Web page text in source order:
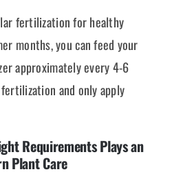
fertilization for healthy
months, you can feed your
approximately every 4-6
and only apply
Requirements Plays an
Plant Care